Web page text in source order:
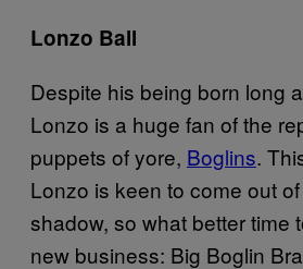
Lonzo Ball
Despite his being born long
Lonzo is a huge fan of the
puppets of yore, Boglins.
Lonzo is keen to come out of
shadow, so what better time
new business: Big Boglin